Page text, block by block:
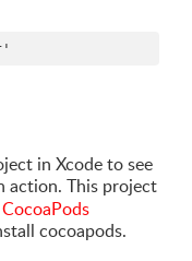
in Xcode to see
action. This project
CocoaPods
cocoapods.